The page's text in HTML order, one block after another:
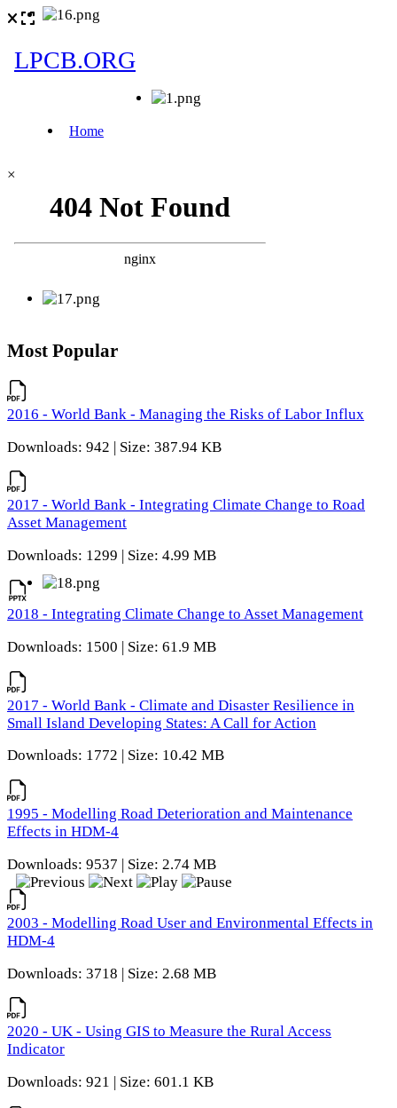
×
Most Popular
2016 - World Bank - Managing the Risks of Labor Influx
Downloads: 942 | Size: 387.94 KB
2017 - World Bank - Integrating Climate Change to Road
Asset Management
Downloads: 1299 | Size: 4.99 MB
2018 - Integrating Climate Change to Asset Management
Downloads: 1500 | Size: 61.9 MB
2017 - World Bank - Climate and Disaster Resilience in
Small Island Developing States: A Call for Action
Downloads: 1772 | Size: 10.42 MB
1995 - Modelling Road Deterioration and Maintenance
Effects in HDM-4
Downloads: 9537 | Size: 2.74 MB
2003 - Modelling Road User and Environmental Effects in
HDM-4
Downloads: 3718 | Size: 2.68 MB
2020 - UK - Using GIS to Measure the Rural Access
Indicator
Downloads: 921 | Size: 601.1 KB